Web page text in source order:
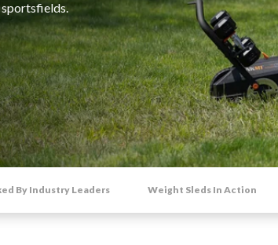
ACCESSORIES
sportsfields.
By Industry Leaders Weight Sleds In Action